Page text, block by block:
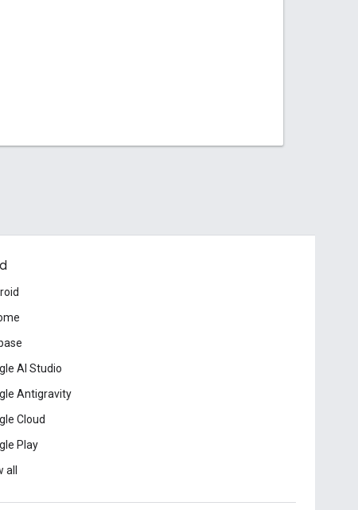
AI Studio
Antigravity
Cloud
Play
all